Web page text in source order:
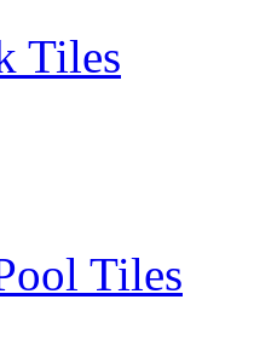
Tiles
Tiles